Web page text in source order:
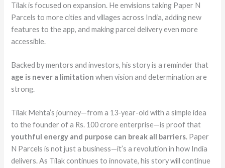
Tilak is focused on expansion. He envisions taking Paper N
Parcels to more cities and villages across India, adding new
features to the app, and making parcel delivery even more
accessible.
Backed by mentors and investors, his story is a reminder that
age is never a limitation when vision and determination are
strong.
Tilak Mehta’s journey—from a 13-year-old with a simple idea
to the founder of a Rs. 100 crore enterprise—is proof that
youthful energy and purpose can break all barriers. Paper
N Parcels is not just a business—it’s a revolution in how India
delivers. As Tilak continues to innovate, his story will continue